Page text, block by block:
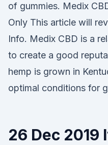
of gummies. Medix
Only This article will
Info. Medix CBD is a
to create a good
hemp is grown in
optimal conditions for
26 Dec